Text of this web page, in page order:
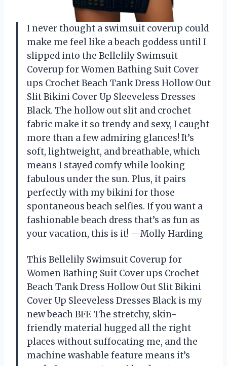
I never thought a swimsuit coverup could
make me feel like a beach goddess until I
slipped into the Bellelily Swimsuit
Coverup for Women Bathing Suit Cover
ups Crochet Beach Tank Dress Hollow Out
Slit Bikini Cover Up Sleeveless Dresses
Black. The hollow out slit and crochet
fabric make it so trendy and sexy, I caught
more than a few admiring glances! It’s
soft, lightweight, and breathable, which
means I stayed comfy while looking
fabulous under the sun. Plus, it pairs
perfectly with my bikini for those
spontaneous beach selfies. If you want a
fashionable beach dress that’s as fun as
your vacation, this is it! —Molly Harding
This Bellelily Swimsuit Coverup for
Women Bathing Suit Cover ups Crochet
Beach Tank Dress Hollow Out Slit Bikini
Cover Up Sleeveless Dresses Black is my
new beach BFF. The stretchy, skin-
friendly material hugged all the right
places without suffocating me, and the
machine washable feature means it’s